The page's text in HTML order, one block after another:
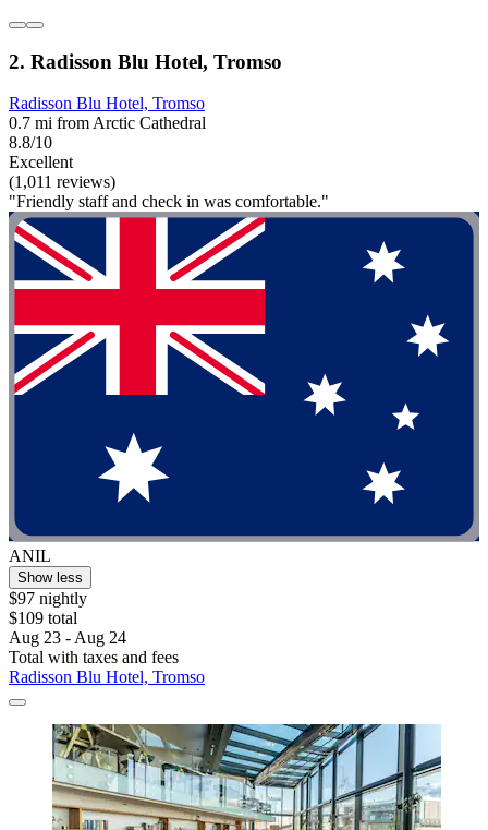
2. Radisson Blu Hotel, Tromso
Radisson Blu Hotel, Tromso
0.7 mi from Arctic Cathedral
8.8/10
Excellent
(1,011 reviews)
"Friendly staff and check in was comfortable."
ANIL
Show less
$97 nightly
$109 total
Aug 23 - Aug 24
Total with taxes and fees
Radisson Blu Hotel, Tromso